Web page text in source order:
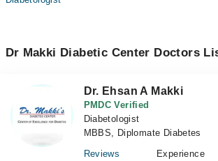
Dr Makki Diabetic Center Doctors
Dr. Ehsan A Makki
PMDC Verified
Diabetologist
MBBS, Diplomate Diabetes
Reviews
Experience